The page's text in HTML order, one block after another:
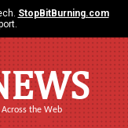
StopBitBurning.com
the Web